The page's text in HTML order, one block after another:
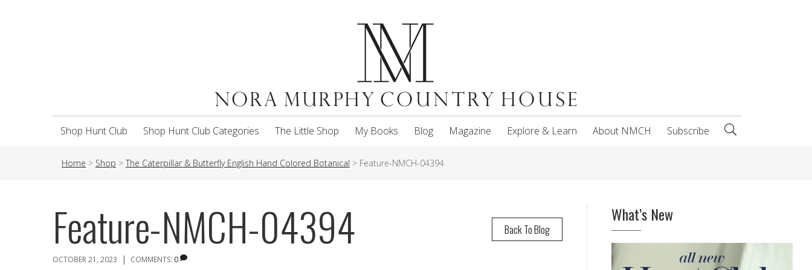
Shop Hunt Club Shop Hunt Club Categories The Little Shop My Books Blog Magazine Explore & Learn About NMCH Subscribe
Home > Shop > The Caterpillar & Butterfly English Hand Colored Botanical > Feature-NMCH-04394
Back To Blog
Feature-NMCH-04394
OCTOBER 21, 2023 | COMMENTS: 0
What’s New